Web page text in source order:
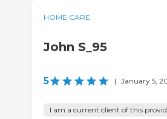
HOME CARE
John S_95
5 | January 5,
I am a current client of this